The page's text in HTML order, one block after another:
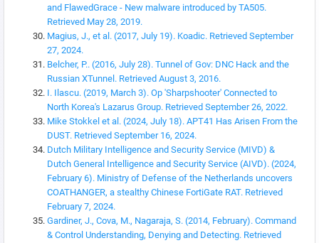
and FlawedGrace - New malware introduced by TA505.
Retrieved May 28, 2019.
Magius, J., et al. (2017, July 19). Koadic. Retrieved September
27, 2024.
Belcher, P.. (2016, July 28). Tunnel of Gov: DNC Hack and the
Russian XTunnel. Retrieved August 3, 2016.
I. Ilascu. (2019, March 3). Op 'Sharpshooter' Connected to
North Korea's Lazarus Group. Retrieved September 26, 2022.
Mike Stokkel et al. (2024, July 18). APT41 Has Arisen From the
DUST. Retrieved September 16, 2024.
Dutch Military Intelligence and Security Service (MIVD) &
Dutch General Intelligence and Security Service (AIVD). (2024,
February 6). Ministry of Defense of the Netherlands uncovers
COATHANGER, a stealthy Chinese FortiGate RAT. Retrieved
February 7, 2024.
Gardiner, J., Cova, M., Nagaraja, S. (2014, February). Command
& Control Understanding, Denying and Detecting. Retrieved